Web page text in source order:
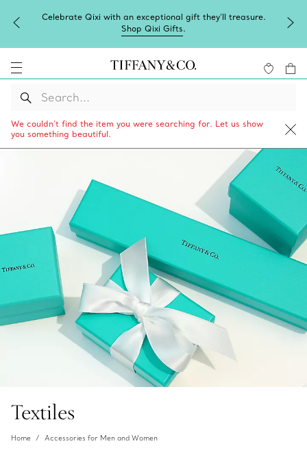
Celebrate Qixi with an exceptional gift they'll treasure.
Shop Qixi Gifts.
We couldn’t find the item you were searching for. Let us show
you something beautiful.
Textiles
Home Accessories for Men and Women